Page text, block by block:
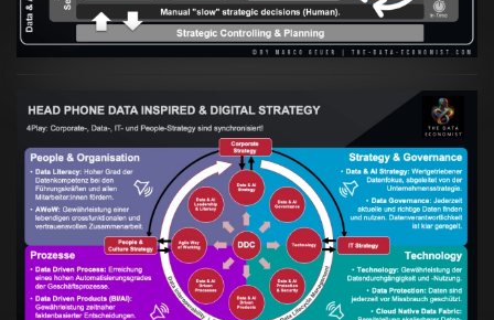
Artikel:Kennst Du schon die "Head Phone
Data Driven Strategy"?
VIEW